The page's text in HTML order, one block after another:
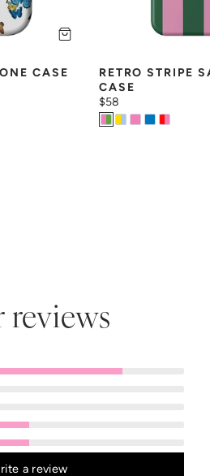
CASE
RETRO STRIPE
CASE
$58
reviews
a review